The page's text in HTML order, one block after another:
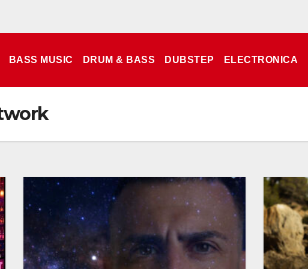
BASS MUSIC DRUM & BASS DUBSTEP ELECTRONICA